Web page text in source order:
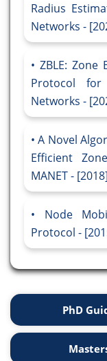
Radius
Networks -
ZBLE: Zone
Protocol
Networks -
A Novel
Efficient
MANET - [2018]
Node
Protocol -
PhD